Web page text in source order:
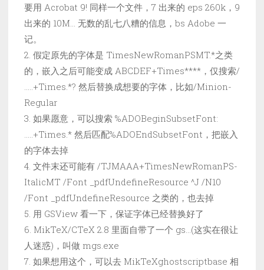
要用 Acrobat 9! 同样一个文件，7 出来的 eps 260k，9
出来的 10M… 无数的乱七八糟的信息，bs Adobe 一
记。
2. 假定原先的字体是 TimesNewRomanPSMT.*之类
的，嵌入之后可能变成 ABCDEF+Times****，仅搜索/
…..+Times.*? 然后替换成想要的字体，比如/Minion-
Regular
3. 如果愿意，可以搜索 %ADOBeginSubsetFont:
…..+Times.* 然后匹配%ADOEndSubsetFont，把嵌入
的字体去掉
4. 文件末还可能有 /TJMAAA+TimesNewRomanPS-
ItalicMT /Font _pdfUndefineResource ^J /N10
/Font _pdfUndefineResource 之类的，也去掉
5. 用 GSView 看一下，保证字体已经替换好了
6. MikTeX/CTeX 2.8 里面自带了一个 gs…(这实在很让
人迷惑)，叫做 mgs.exe
7. 如果想用这个，可以去 MikTeXghostscriptbase 相